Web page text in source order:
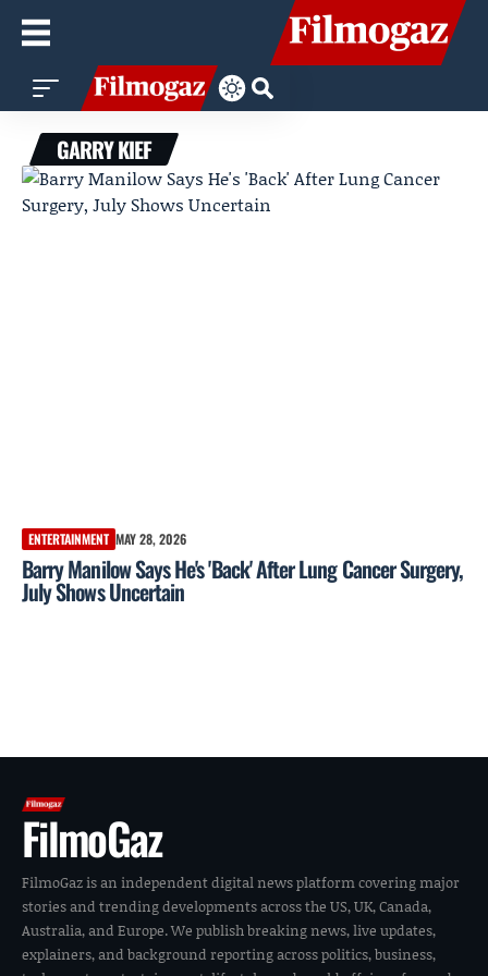
GARRY KIEF
ENTERTAINMENT MAY 28, 2026
Barry Manilow Says He's 'Back' After Lung Cancer Surgery,
July Shows Uncertain
FilmoGaz
FilmoGaz is an independent digital news platform covering major
stories and trending developments across the US, UK, Canada,
Australia, and Europe. We publish breaking news, live updates,
explainers, and background reporting across politics, business,